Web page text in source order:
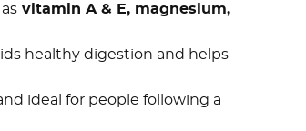
vitamin A & E, magnesium,
healthy digestion and helps
ideal for people following a